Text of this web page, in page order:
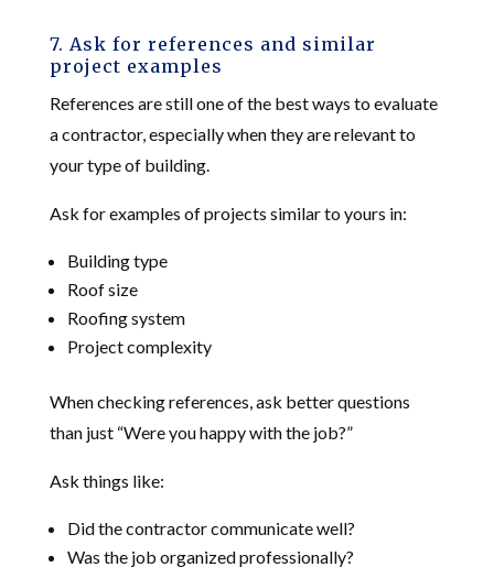
7. Ask for references and similar
project examples
References are still one of the best ways to evaluate
a contractor, especially when they are relevant to
your type of building.
Ask for examples of projects similar to yours in:
Building type
Roof size
Roofing system
Project complexity
When checking references, ask better questions
than just “Were you happy with the job?”
Ask things like:
Did the contractor communicate well?
Was the job organized professionally?